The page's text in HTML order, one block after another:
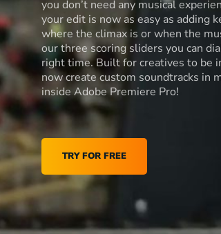
you don’t need any musical
your edit is now as easy as adding
where the climax is or when the
our three scoring sliders you can
right time. Built for creatives to be
now create custom soundtracks in
inside Adobe Premiere Pro!
TRY FOR FREE